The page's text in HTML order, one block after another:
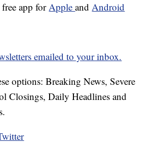
app forAppleandAndroid
emailed to your inbox.
options: Breaking News, Severe
Closings, Daily Headlines and